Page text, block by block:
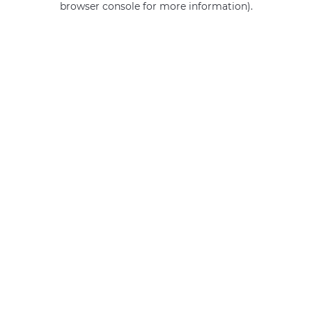
browser console for more information).